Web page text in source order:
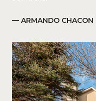
— ARMANDO CHACON